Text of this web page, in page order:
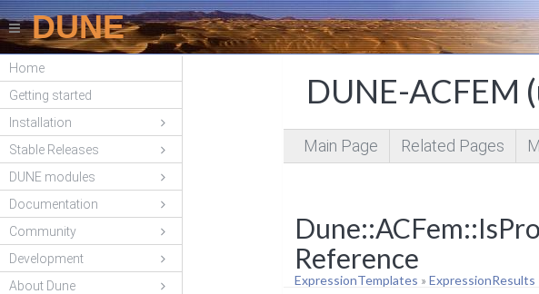
DUNE
Home
Getting started
Installation
Stable Releases
DUNE modules
Documentation
Community
Development
About Dune
DUNE-ACFEM
Main Page Related Pages
Reference
ExpressionTemplates »ExpressionResults